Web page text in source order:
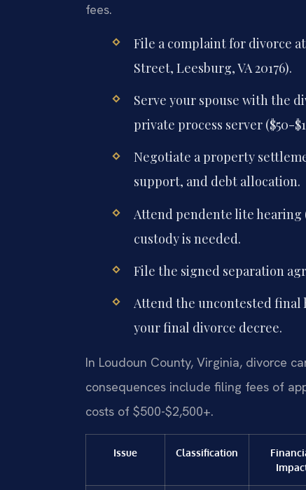
fees.
File a complaint for divorce
Street, Leesburg, VA 20176).
Serve your spouse with the
private process server ($50-
Negotiate a property
support, and debt allocation.
Attend pendente lite
custody is needed.
File the signed separation
Attend the uncontested final
your final divorce decree.
In Loudoun County, Virginia, divorce
consequences include filing fees of
costs of $500-$2,500+.
Issue Classification